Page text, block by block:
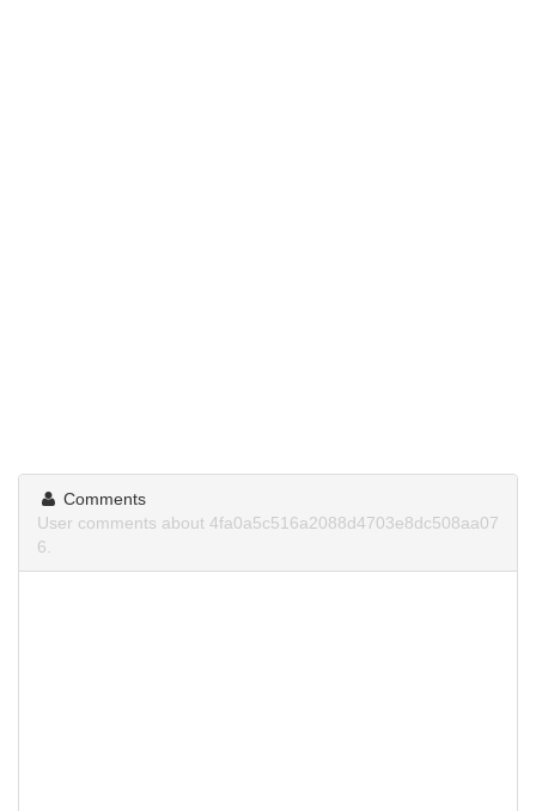
Comments
User comments about 4fa0a5c516a2088d4703e8dc508aa07
6.